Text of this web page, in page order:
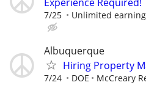
7/25 Unlimited
Albuquerque
Hiring Property
7/24 DOE McCreary